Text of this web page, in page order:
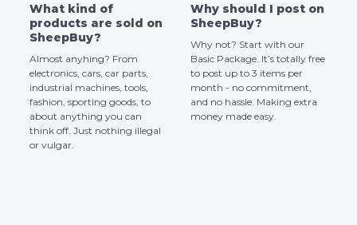
What kind of
products are sold on
SheepBuy?
Almost anyhing? From
electronics, cars, car parts,
industrial machines, tools,
fashion, sporting goods, to
about anything you can
think off. Just nothing illegal
or vulgar.
Why should I post on
SheepBuy?
Why not? Start with our
Basic Package. It’s totally free
to post up to 3 items per
month - no commitment,
and no hassle. Making extra
money made easy.